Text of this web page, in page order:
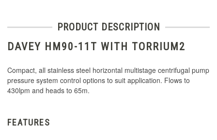
PRODUCT DESCRIPTION
DAVEY HM90-11T WITH TORRIUM2
Compact, all stainless steel horizontal multistage centrifugal pump
pressure system control options to suit application. Flows to
430lpm and heads to 65m.
FEATURES